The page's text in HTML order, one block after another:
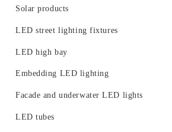
LED panels - for Armstrong ceiling
Ultra slim LED panels
LED Glass Panels
Surface LED panels
Accessories
Promotional offers
Solar products
Solar garden lamps
LED street lighting fixtures
Street lighting accessories
LED Street Light Housing
LED high bay
Embedding LED lighting
Ground LED lights
Furniture lighting
Facade and underwater LED lights
Underwater LED lighting and effects
LED tubes